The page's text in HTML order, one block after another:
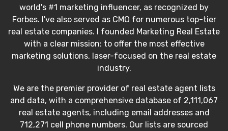
world's #1 marketing influencer, as recognized by
Forbes. I've also served as CMO for numerous top-tier
real estate companies. I founded Marketing Real Estate
with a clear mission: to offer the most effective
marketing solutions, laser-focused on the real estate
industry.
We are the premier provider of real estate agent lists
and data, with a comprehensive database of 2,111,067
real estate agents, including email addresses and
712,271 cell phone numbers. Our lists are sourced